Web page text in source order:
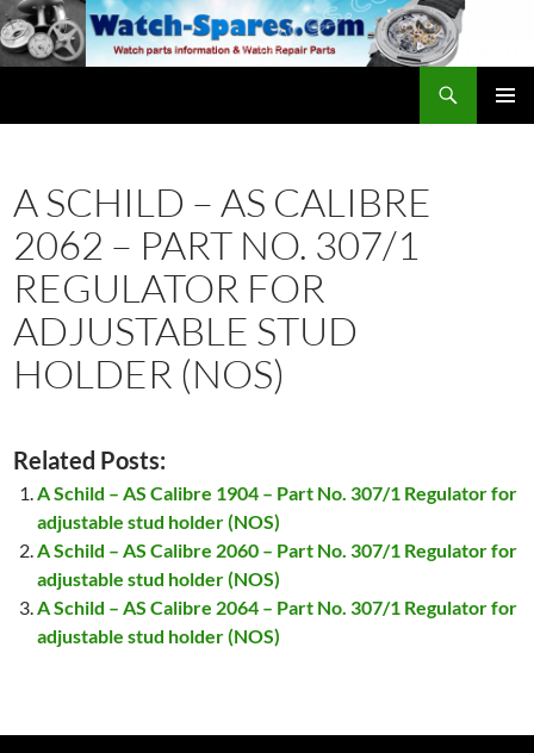
Skip
to
content
A SCHILD – AS CALIBRE
2062 – PART NO. 307/1
REGULATOR FOR
ADJUSTABLE STUD
HOLDER (NOS)
Related Posts:
A Schild – AS Calibre 1904 – Part No. 307/1 Regulator for
adjustable stud holder (NOS)
A Schild – AS Calibre 2060 – Part No. 307/1 Regulator for
adjustable stud holder (NOS)
A Schild – AS Calibre 2064 – Part No. 307/1 Regulator for
adjustable stud holder (NOS)